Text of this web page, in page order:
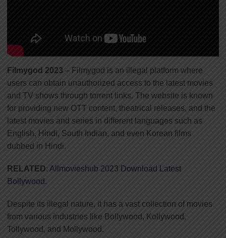
Filmygod 2023 – Filmygod is an illegal platform where
users can obtain unauthorized access to the latest movies
and TV shows through torrent links. The website is known
for providing new OTT content, theatrical releases, and the
latest movies and series in different languages such as
English, Hindi, South Indian, and even Korean films
dubbed in Hindi.
RELATED: Allmovieshub 2023 Download Latest
Bollywood.
Despite its illegal nature, it has a vast collection of movies
from various industries like Bollywood, Kollywood,
Tollywood, and Mollywood.